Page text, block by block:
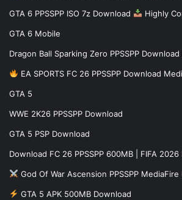
GTA 6 PPSSPP ISO 7z Download Highly
GTA 6 Mobile
Dragon Ball Sparking Zero PPSSPP
EA SPORTS FC 26 PPSSPP Download
GTA 5
WWE 2K26 PPSSPP Download
GTA 5 PSP Download
Download FC 26 PPSSPP 600MB | FIFA
God Of War Ascension PPSSPP
GTA 5 APK 500MB Download